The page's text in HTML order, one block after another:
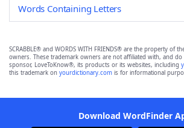
Words Containing Letters
SCRABBLE® and WORDS WITH FRIENDS® are the property of
owners. These trademark owners are not affiliated with, and
sponsor, LoveToKnow®, its products or its websites, including
this trademark on yourdictionary.com is for informational
Download WordFinder